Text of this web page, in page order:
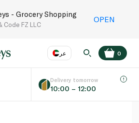
- Grocery Shopping
Code FZ LLC
OPEN
عر
Language
0
Delivery tomorrow
10:00 – 12:00